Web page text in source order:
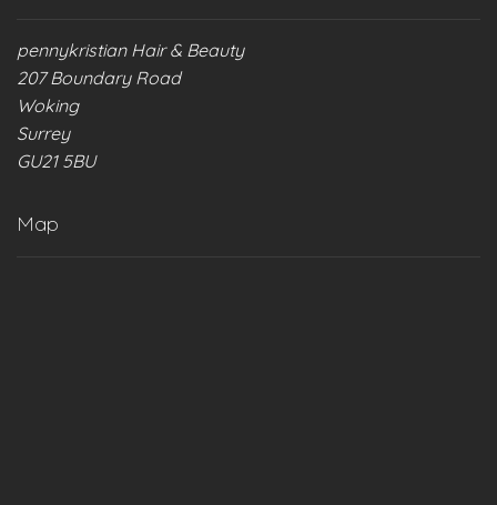
pennykristian Hair & Beauty
207 Boundary Road
Woking
Surrey
GU21 5BU
Map